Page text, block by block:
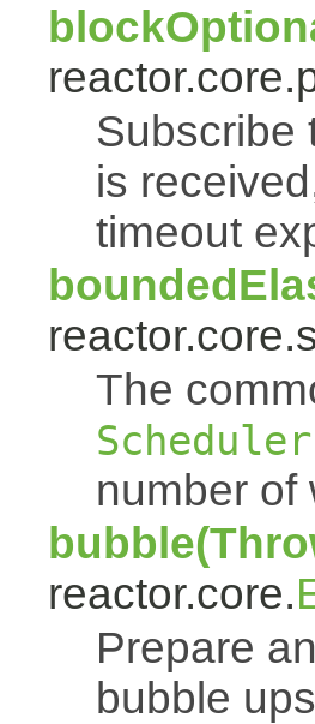
Subscribe
is
timeout
The
Scheduler
number of
reactor.core.
Prepare
bubble